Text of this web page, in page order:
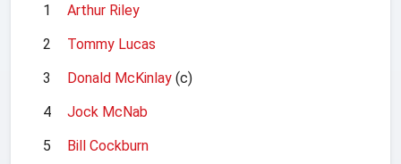
1
Arthur Riley
2
Tommy Lucas
3
Donald McKinlay (c)
4
Jock McNab
5
Bill Cockburn